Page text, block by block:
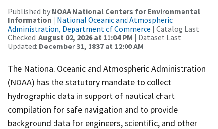
Published by NOAA National Centers for Environmental
Information | National Oceanic and Atmospheric
Administration, Department of Commerce | Catalog Last
Checked: August 02, 2026 at 11:04 PM | Dataset Last
Updated: December 31, 1837 at 12:00 AM
The National Oceanic and Atmospheric Administration
(NOAA) has the statutory mandate to collect
hydrographic data in support of nautical chart
compilation for safe navigation and to provide
background data for engineers, scientific, and other